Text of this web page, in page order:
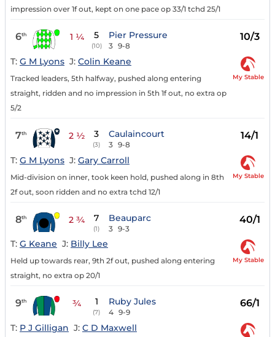
impression over 1f out, kept on one pace op 33/1 tchd 25/1
6th 1 ¼ 5
(10)
Pier Pressure
3 9-8
10/3
T: G M Lyons J: Colin Keane
Tracked leaders, 5th halfway, pushed along entering
straight, ridden and no impression in 5th 1f out, no extra op
5/2
My Stable
7th 2 ½ 3
(3)
Caulaincourt
3 9-8
14/1
T: G M Lyons J: Gary Carroll
Mid-division on inner, took keen hold, pushed along in 8th
2f out, soon ridden and no extra tchd 12/1
My Stable
8th 2 ¾ 7
(1)
Beauparc
3 9-3
40/1
T: G Keane J: Billy Lee
Held up towards rear, 9th 2f out, pushed along entering
straight, no extra op 20/1
My Stable
9th ¾ 1
(7)
Ruby Jules
4 9-9
66/1
T: P J Gilligan J: C D Maxwell